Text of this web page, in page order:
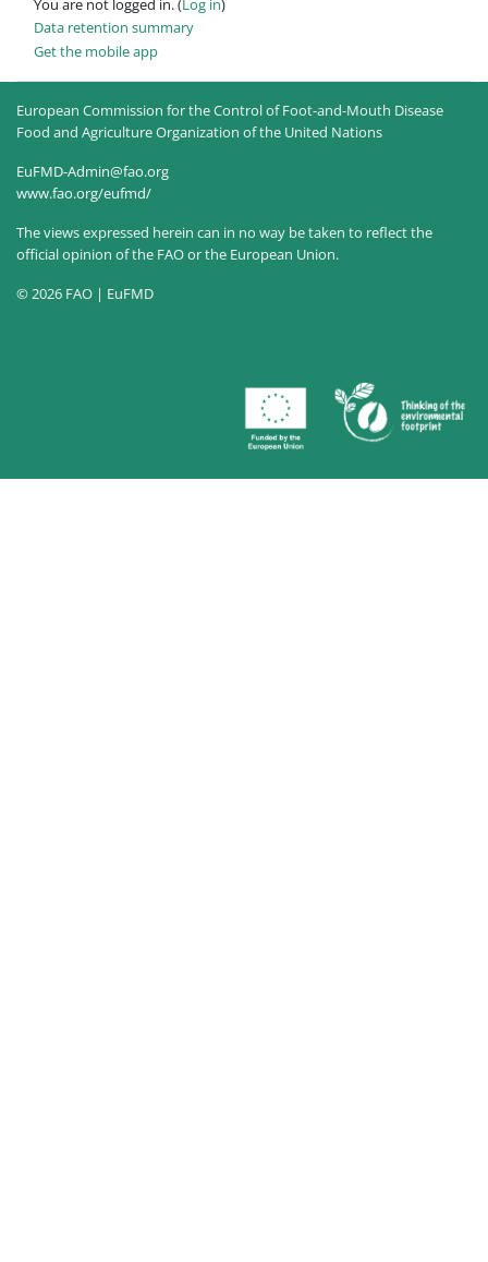
You are not logged in. (Log in)
Data retention summary
Get the mobile app
European Commission for the Control of Foot-and-Mouth Disease
Food and Agriculture Organization of the United Nations
EuFMD-Admin@fao.org
www.fao.org/eufmd/
The views expressed herein can in no way be taken to reflect the
official opinion of the FAO or the European Union.
© 2026 FAO | EuFMD